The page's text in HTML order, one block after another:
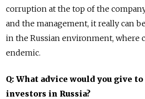
corruption at the top of the
and the management, it really can
in the Russian environment, where
endemic.
Q: What advice would you give
investors in Russia?